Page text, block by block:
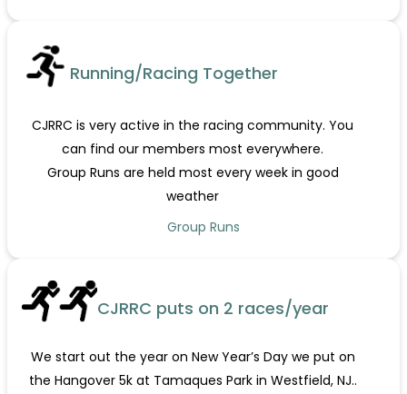
Running/Racing Together
CJRRC is very active in the racing community. You
can find our members most everywhere.
Group Runs are held most every week in good
weather
Group Runs
CJRRC puts on 2 races/year
We start out the year on New Year’s Day we put on
the Hangover 5k at Tamaques Park in Westfield, NJ..